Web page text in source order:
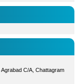
C/A, Chattagram